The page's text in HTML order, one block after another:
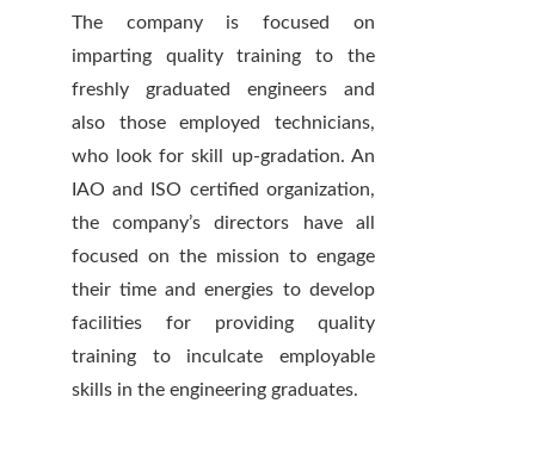
The company is focused on
imparting quality training to the
freshly graduated engineers and
also those employed technicians,
who look for skill up-gradation. An
IAO and ISO certified organization,
the company’s directors have all
focused on the mission to engage
their time and energies to develop
facilities for providing quality
training to inculcate employable
skills in the engineering graduates.